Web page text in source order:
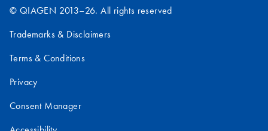
© QIAGEN 2013–26. All rights reserved
Trademarks & Disclaimers
Terms & Conditions
Privacy
Consent Manager